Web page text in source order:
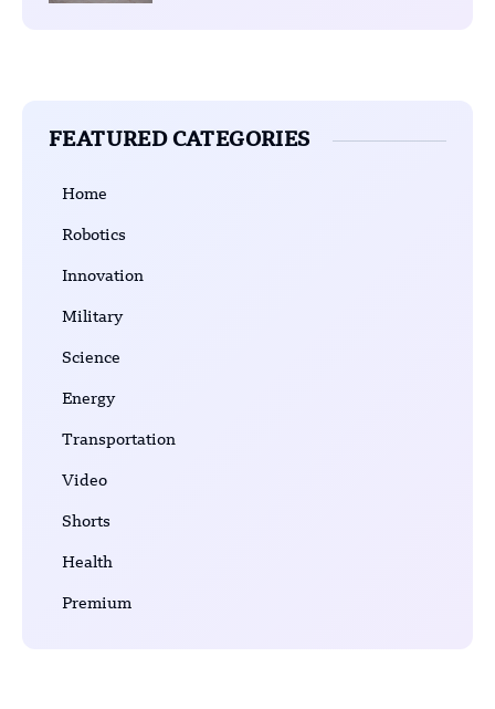
FEATURED CATEGORIES
Home
Robotics
Innovation
Military
Science
Energy
Transportation
Video
Shorts
Health
Premium